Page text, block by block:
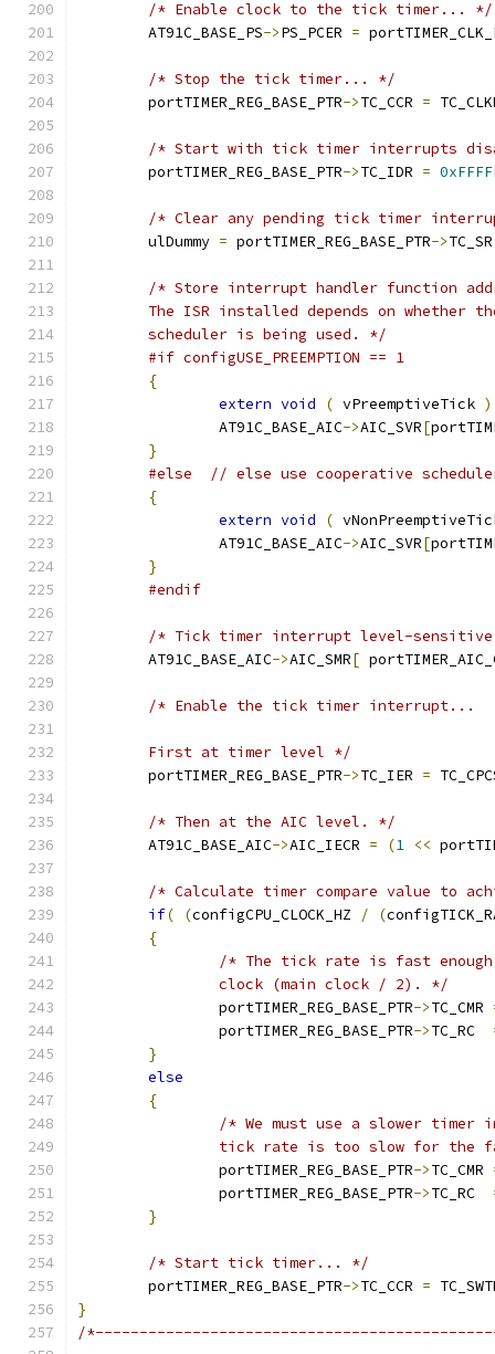
/* Enable clock to the tick timer... */
	AT91C_BASE_PS
->PS_PCER =
/* Stop the tick timer... */
	portTIMER_REG_BASE_PTR
->TC_CCR =
/* Start with tick timer interrupts
	portTIMER_REG_BASE_PTR
->TC_IDR =
/* Clear any pending tick timer
	ulDummy
= portTIMER_REG_BASE_PTR->TC_SR
	scheduler is being used. */
#if configUSE_PREEMPTION == 1
{
extern void ( vPreemptiveTick
		AT91C_BASE_AIC
->AIC_SVR[
}
#else
// else use cooperative
{
extern void (
		AT91C_BASE_AIC
->AIC_SVR[
}
#endif
/* Tick timer interrupt level-
	AT91C_BASE_AIC
->AIC_SMR[
	First at timer level */
	portTIMER_REG_BASE_PTR
->TC_IER =
/* Then at the AIC level. */
	AT91C_BASE_AIC
->AIC_IECR = (1 <<
/* Calculate timer compare value to
if( (configCPU_CLOCK_HZ / (
{
		clock (main clock / 2). */
		portTIMER_REG_BASE_PTR
->TC_CMR
		portTIMER_REG_BASE_PTR
->TC_RC
}
else
{
tick rate is too slow for the
		portTIMER_REG_BASE_PTR
->TC_CMR
		portTIMER_REG_BASE_PTR
->TC_RC
}
/* Start tick timer... */
	portTIMER_REG_BASE_PTR
->TC_CCR =
}
/